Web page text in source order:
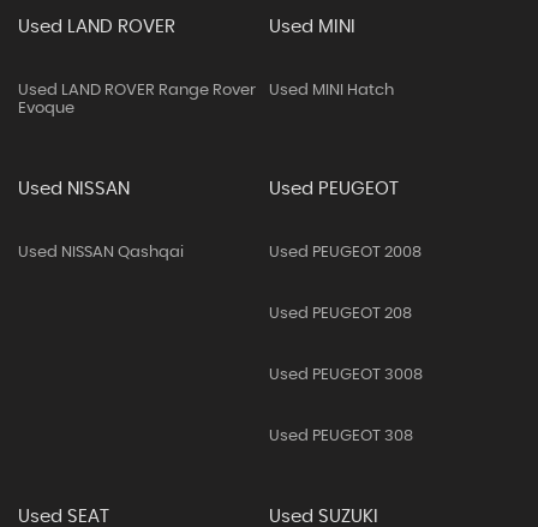
Used LAND ROVER
Used LAND ROVER Range Rover
Evoque
Used MINI
Used MINI Hatch
Used NISSAN
Used NISSAN Qashqai
Used PEUGEOT
Used PEUGEOT 2008
Used PEUGEOT 208
Used PEUGEOT 3008
Used PEUGEOT 308
Used SEAT Used SUZUKI